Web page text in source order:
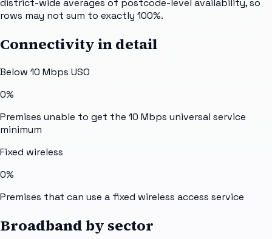
rows may not sum to exactly 100%.
Connectivity in detail
Below 10 Mbps USO
0%
Premises unable to get the 10 Mbps universal service
minimum
Fixed wireless
0%
Premises that can use a fixed wireless access service
Broadband by sector